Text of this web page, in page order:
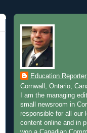
Education Reporter
Cornwall, Ontario,
I am the managing
small newsroom in
responsible for all our
content online and in